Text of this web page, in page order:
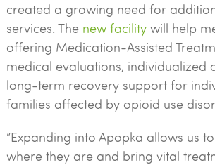
created a growing need for
services. The new facilitywill help
offering Medication-Assisted
medical evaluations, individualized
long-term recovery support for
families affected by opioid use
“Expanding into Apopka allows us
where they are and bring vital